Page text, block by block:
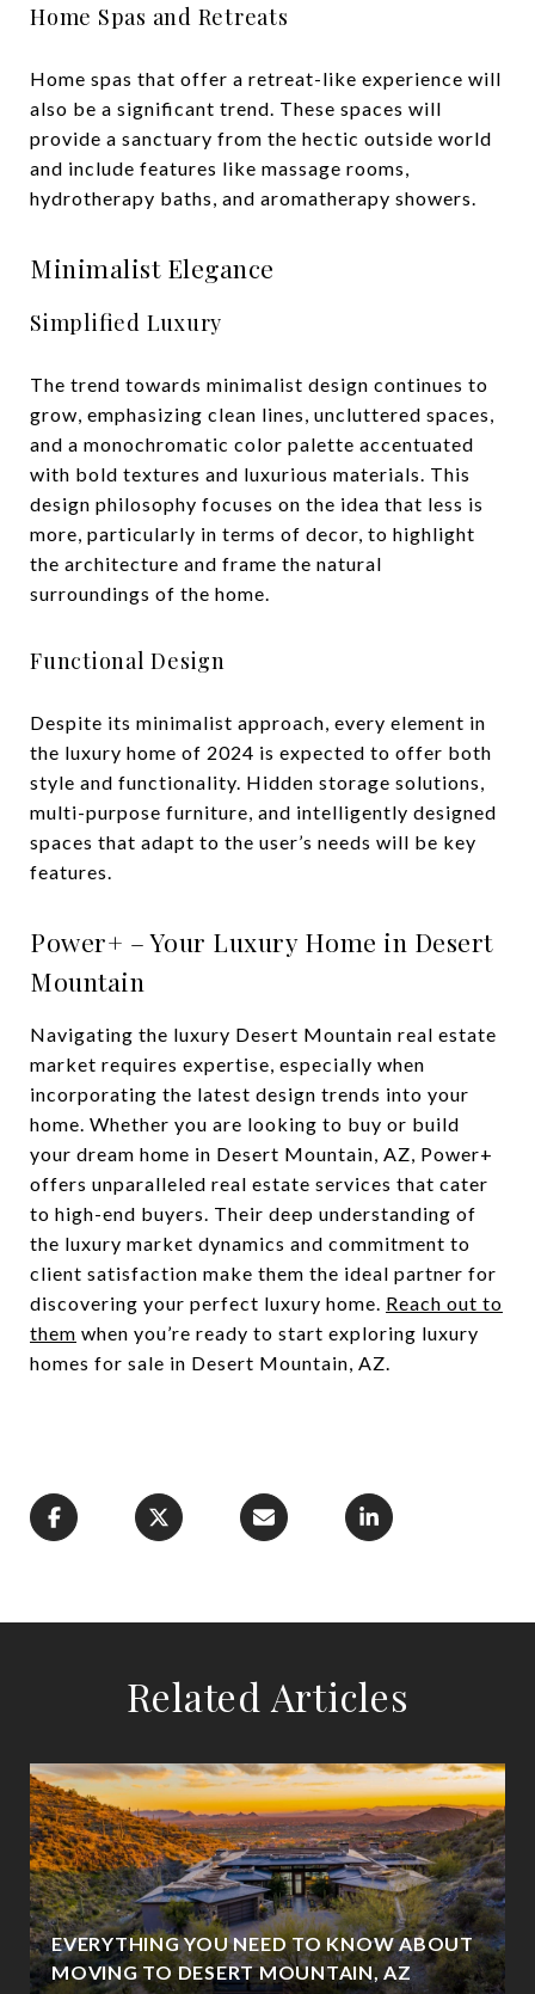
Home Spas and Retreats
Home spas that offer a retreat-like experience will
also be a significant trend. These spaces will
provide a sanctuary from the hectic outside world
and include features like massage rooms,
hydrotherapy baths, and aromatherapy showers.
Minimalist Elegance
Simplified Luxury
The trend towards minimalist design continues to
grow, emphasizing clean lines, uncluttered spaces,
and a monochromatic color palette accentuated
with bold textures and luxurious materials. This
design philosophy focuses on the idea that less is
more, particularly in terms of decor, to highlight
the architecture and frame the natural
surroundings of the home.
Functional Design
Despite its minimalist approach, every element in
the luxury home of 2024 is expected to offer both
style and functionality. Hidden storage solutions,
multi-purpose furniture, and intelligently designed
spaces that adapt to the user’s needs will be key
features.
Power+ – Your Luxury Home in Desert
Mountain
Navigating the luxury Desert Mountain real estate
market requires expertise, especially when
incorporating the latest design trends into your
home. Whether you are looking to buy or build
your dream home in Desert Mountain, AZ, Power+
offers unparalleled real estate services that cater
to high-end buyers. Their deep understanding of
the luxury market dynamics and commitment to
client satisfaction make them the ideal partner for
discovering your perfect luxury home. Reach out to
them when you’re ready to start exploring luxury
homes for sale in Desert Mountain, AZ.
Related Articles
EVERYTHING YOU NEED TO KNOW ABOUT
MOVING TO DESERT MOUNTAIN, AZ